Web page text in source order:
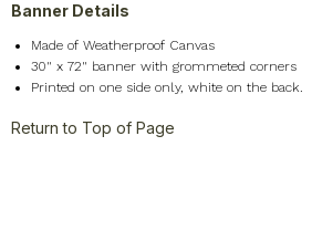
Banner Details
Made of Weatherproof Canvas
30" x 72" banner with grommeted corners
Printed on one side only, white on the back.
Return to Top of Page